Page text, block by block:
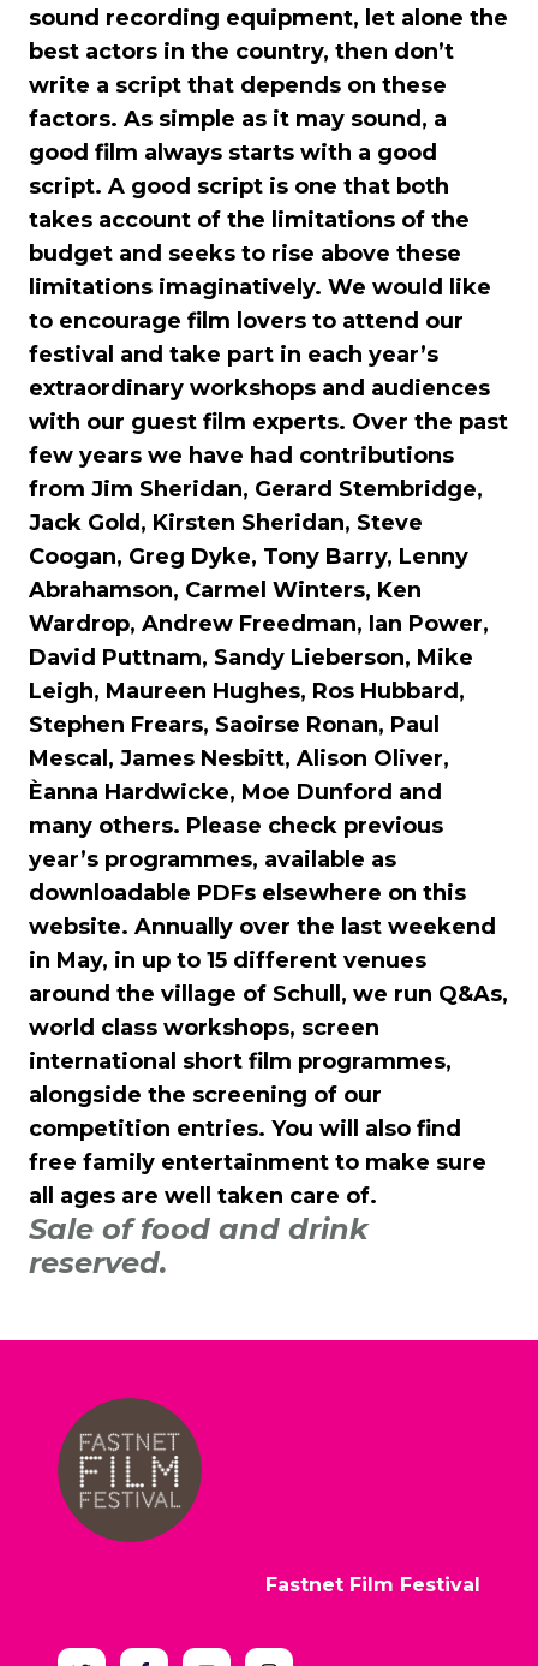
sound recording equipment, let alone the
best actors in the country, then don’t
write a script that depends on these
factors. As simple as it may sound, a
good film always starts with a good
script. A good script is one that both
takes account of the limitations of the
budget and seeks to rise above these
limitations imaginatively. We would like
to encourage film lovers to attend our
festival and take part in each year’s
extraordinary workshops and audiences
with our guest film experts. Over the past
few years we have had contributions
from Jim Sheridan, Gerard Stembridge,
Jack Gold, Kirsten Sheridan, Steve
Coogan, Greg Dyke, Tony Barry, Lenny
Abrahamson, Carmel Winters, Ken
Wardrop, Andrew Freedman, Ian Power,
David Puttnam, Sandy Lieberson, Mike
Leigh, Maureen Hughes, Ros Hubbard,
Stephen Frears, Saoirse Ronan, Paul
Mescal, James Nesbitt, Alison Oliver,
Èanna Hardwicke, Moe Dunford and
many others. Please check previous
year’s programmes, available as
downloadable PDFs elsewhere on this
website. Annually over the last weekend
in May, in up to 15 different venues
around the village of Schull, we run Q&As,
world class workshops, screen
international short film programmes,
alongside the screening of our
competition entries. You will also find
free family entertainment to make sure
all ages are well taken care of.
Sale of food and drink
reserved.
Fastnet Film Festival